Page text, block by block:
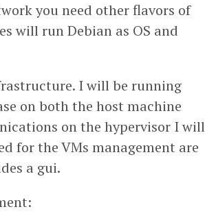
you need other flavors of
will run Debian as OS and
I will be running
on both the host machine
on the hypervisor I will
for the VMs management are
a gui.